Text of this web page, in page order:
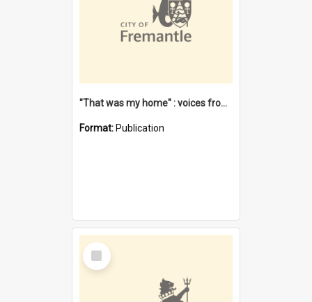
"That was my home" : voices from the Noongar camps in Perth's western suburbs / Denise Cook
Format: Publication
Select
Item